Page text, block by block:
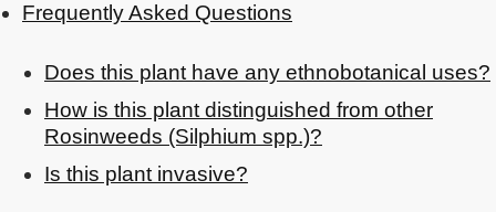
Frequently Asked Questions
Does this plant have any ethnobotanical uses?
How is this plant distinguished from other
Rosinweeds (Silphium spp.)?
Is this plant invasive?